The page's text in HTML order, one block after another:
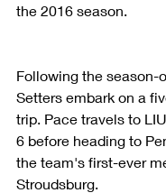
the 2016 season.
Following the season-
Setters embark on a
trip. Pace travels to
6 before heading to
the team's first-ever
Stroudsburg.